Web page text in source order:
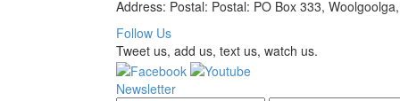
Address: Postal: Postal: PO Box 333,
Follow Us
Tweet us, add us, text us, watch us.
Newsletter